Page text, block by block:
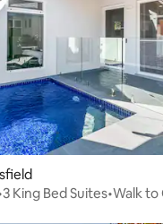
King Bed Suites•Walk